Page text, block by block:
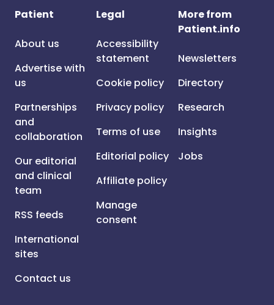
Patient
About us
Advertise with
us
Partnerships
and
collaboration
Our editorial
and clinical
team
RSS feeds
International
sites
Contact us
Legal
Accessibility
statement
Cookie policy
Privacy policy
Terms of use
Editorial policy
Affiliate policy
Manage
consent
More from
Patient.info
Newsletters
Directory
Research
Insights
Jobs